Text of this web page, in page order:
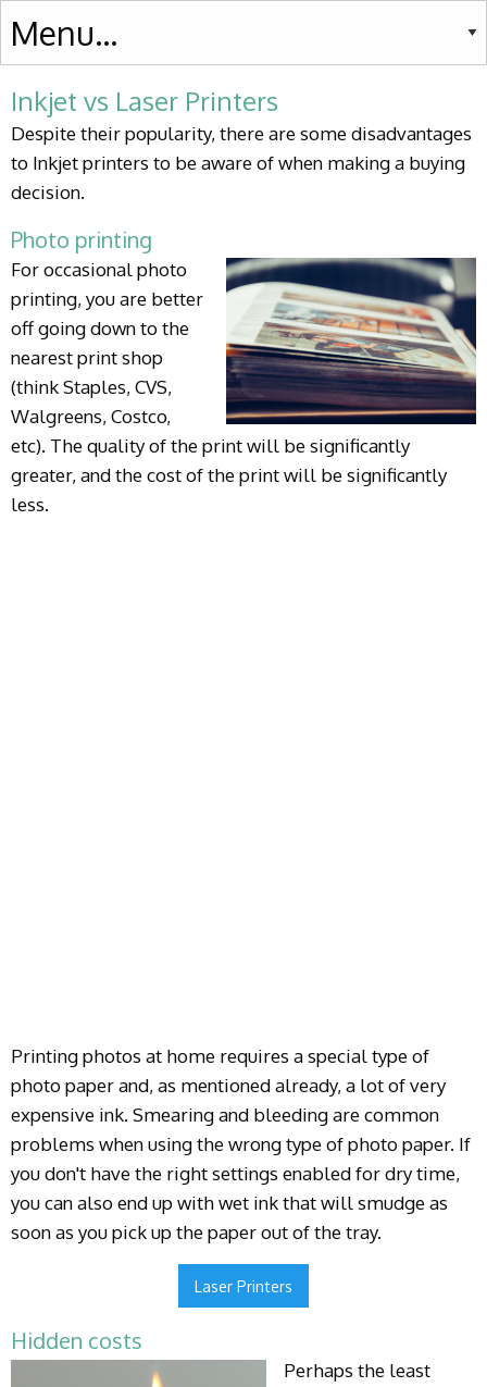
Inkjet vs Laser Printers
Despite their popularity, there are some disadvantages
to Inkjet printers to be aware of when making a buying
decision.
Photo printing
For occasional photo
printing, you are better
off going down to the
nearest print shop
(think Staples, CVS,
Walgreens, Costco,
etc). The quality of the print will be significantly
greater, and the cost of the print will be significantly
less.
Printing photos at home requires a special type of
photo paper and, as mentioned already, a lot of very
expensive ink. Smearing and bleeding are common
problems when using the wrong type of photo paper. If
you don't have the right settings enabled for dry time,
you can also end up with wet ink that will smudge as
soon as you pick up the paper out of the tray.
Laser Printers
Hidden costs
Perhaps the least